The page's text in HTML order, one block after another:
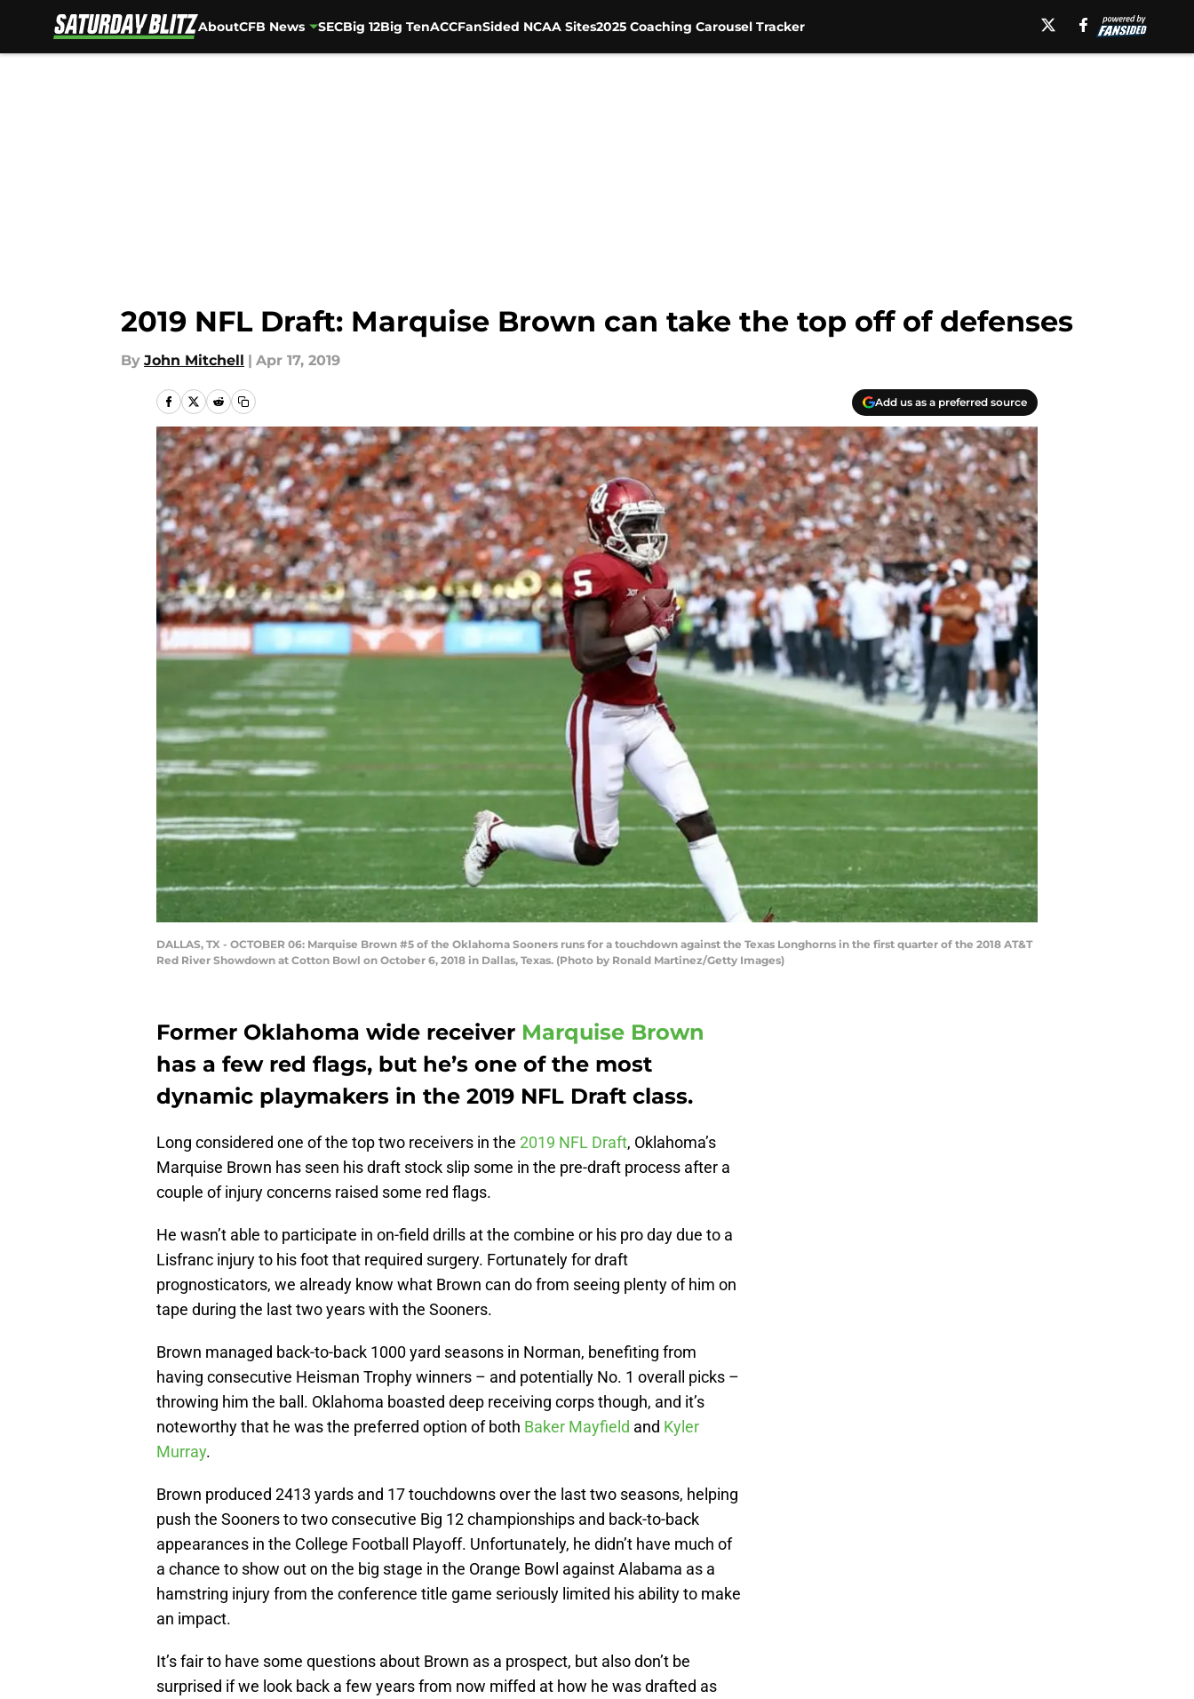
AboutCFB News SECBig 12Big TenACCFanSided NCAA Sites2025 Coaching Carousel Tracker
2019 NFL Draft: Marquise Brown can take the top off of defenses
By John Mitchell | Apr 17, 2019
Add us as a preferred source
DALLAS, TX - OCTOBER 06: Marquise Brown #5 of the Oklahoma Sooners runs for a touchdown against the Texas Longhorns in the first quarter of the 2018 AT&T
Red River Showdown at Cotton Bowl on October 6, 2018 in Dallas, Texas. (Photo by Ronald Martinez/Getty Images)
Former Oklahoma wide receiver Marquise Brown
has a few red flags, but he’s one of the most
dynamic playmakers in the 2019 NFL Draft class.
Long considered one of the top two receivers in the 2019 NFL Draft, Oklahoma’s
Marquise Brown has seen his draft stock slip some in the pre-draft process after a
couple of injury concerns raised some red flags.
He wasn’t able to participate in on-field drills at the combine or his pro day due to a
Lisfranc injury to his foot that required surgery. Fortunately for draft
prognosticators, we already know what Brown can do from seeing plenty of him on
tape during the last two years with the Sooners.
Brown managed back-to-back 1000 yard seasons in Norman, benefiting from
having consecutive Heisman Trophy winners – and potentially No. 1 overall picks –
throwing him the ball. Oklahoma boasted deep receiving corps though, and it’s
noteworthy that he was the preferred option of both Baker Mayfield and Kyler
Murray.
Brown produced 2413 yards and 17 touchdowns over the last two seasons, helping
push the Sooners to two consecutive Big 12 championships and back-to-back
appearances in the College Football Playoff. Unfortunately, he didn’t have much of
a chance to show out on the big stage in the Orange Bowl against Alabama as a
hamstring injury from the conference title game seriously limited his ability to make
an impact.
It’s fair to have some questions about Brown as a prospect, but also don’t be
surprised if we look back a few years from now miffed at how he was drafted as